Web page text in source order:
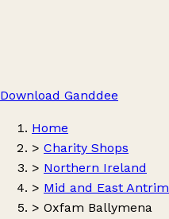
Download Ganddee
Home
> Charity Shops
> Northern Ireland
> Mid and East Antrim
> Oxfam Ballymena